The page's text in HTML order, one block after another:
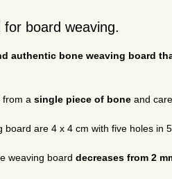
board weaving.
authentic bone weaving board
from a single piece of bone and
board are 4 x 4 cm with five holes in
weaving board decreases from 2